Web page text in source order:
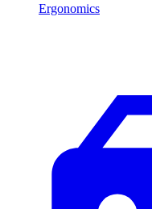
Ergonomics